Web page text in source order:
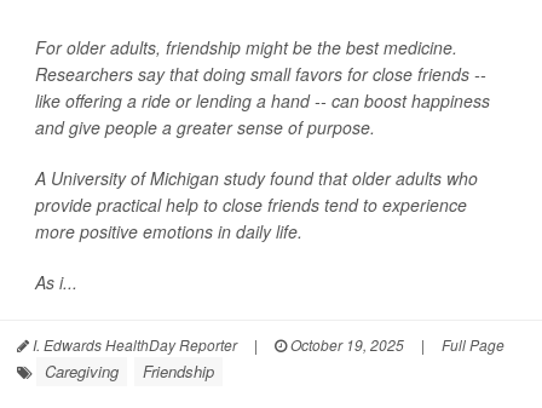
For older adults, friendship might be the best medicine.
Researchers say that doing small favors for close friends --
like offering a ride or lending a hand -- can boost happiness
and give people a greater sense of purpose.
A University of Michigan study found that older adults who
provide practical help to close friends tend to experience
more positive emotions in daily life.
As i...
I. Edwards HealthDay Reporter | October 19, 2025 | Full Page
Caregiving Friendship